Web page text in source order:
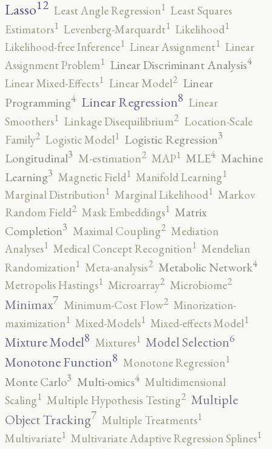
Lasso12 Least Angle Regression1 Least Squares
Estimators1 Levenberg-Marquardt1 Likelihood1
Likelihood-free Inference1 Linear Assignment1 Linear
Assignment Problem1 Linear Discriminant Analysis4
Linear Mixed-Effects1 Linear Model2 Linear
Programming4 Linear Regression8 Linear
Smoothers1 Linkage Disequilibrium2 Location-Scale
Family2 Logistic Model1 Logistic Regression3
Longitudinal3 M-estimation2 MAP1 MLE4 Machine
Learning3 Magnetic Field1 Manifold Learning1
Marginal Distribution1 Marginal Likelihood1 Markov
Random Field2 Mask Embeddings1 Matrix
Completion3 Maximal Coupling2 Mediation
Analyses1 Medical Concept Recognition1 Mendelian
Randomization1 Meta-analysis2 Metabolic Network4
Metropolis Hastings1 Microarray2 Microbiome2
Minimax7 Minimum-Cost Flow2 Minorization-
maximization1 Mixed-Models1 Mixed-effects Model1
Mixture Model8 Mixtures1 Model Selection6
Monotone Function8 Monotone Regression1
Monte Carlo3 Multi-omics4 Multidimensional
Scaling1 Multiple Hypothesis Testing2 Multiple
Object Tracking7 Multiple Treatments1
Multivariate1 Multivariate Adaptive Regression Splines1